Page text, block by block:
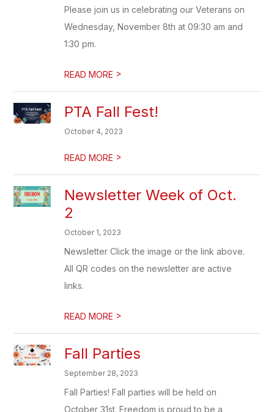
Please join us in celebrating our Veterans on
Wednesday, November 8th at 09:30 am and
1:30 pm.
READ MORE >
PTA Fall Fest!
October 4, 2023
READ MORE >
Newsletter Week of Oct.
2
October 1, 2023
Newsletter Click the image or the link above.
All QR codes on the newsletter are active
links.
READ MORE >
Fall Parties
September 28, 2023
Fall Parties! Fall parties will be held on
October 31st. Freedom is proud to be a